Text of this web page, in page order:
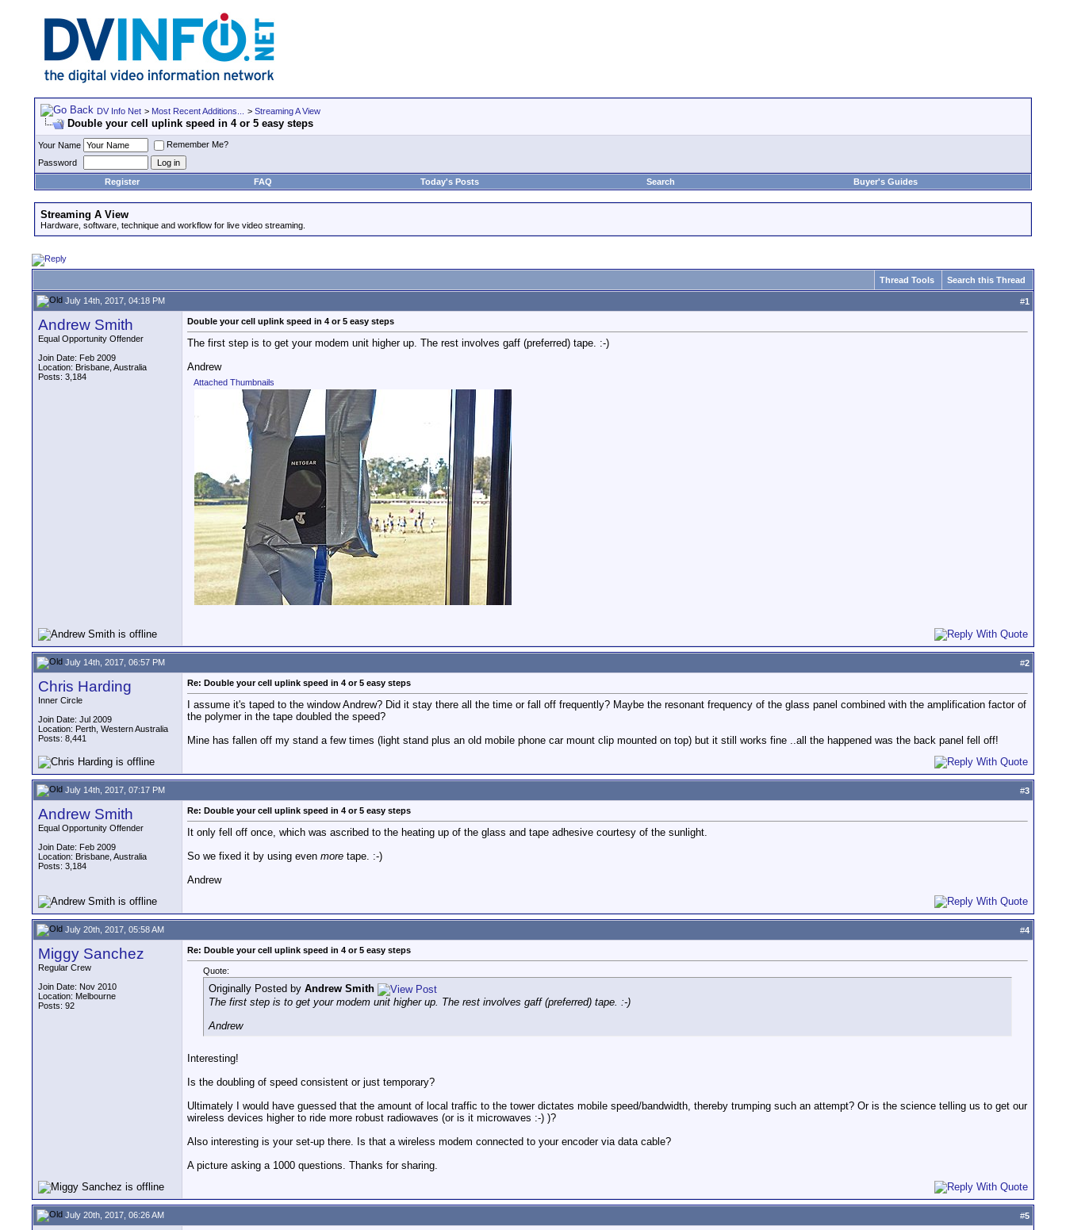
DV Info Net > Most Recent Additions... > Streaming A View
Double your cell uplink speed in 4 or 5 easy steps
Your Name
Remember Me?
Password
Register
FAQ Today's Posts Search Buyer's Guides
Streaming A View
Hardware, software, technique and workflow for live video streaming.
Thread Tools Search this Thread
July 14th, 2017, 04:18 PM #1
Andrew Smith
Equal Opportunity Offender
Join Date: Feb 2009
Location: Brisbane, Australia
Posts: 3,184
Double your cell uplink speed in 4 or 5 easy steps
The first step is to get your modem unit higher up. The rest involves gaff (preferred) tape. :-)
Andrew
Attached Thumbnails
July 14th, 2017, 06:57 PM #2
Chris Harding
Inner Circle
Join Date: Jul 2009
Location: Perth, Western Australia
Posts: 8,441
Re: Double your cell uplink speed in 4 or 5 easy steps
I assume it's taped to the window Andrew? Did it stay there all the time or fall off frequently? Maybe the resonant frequency of the glass panel combined with the amplification factor of
the polymer in the tape doubled the speed?
Mine has fallen off my stand a few times (light stand plus an old mobile phone car mount clip mounted on top) but it still works fine ..all the happened was the back panel fell off!
July 14th, 2017, 07:17 PM #3
Andrew Smith
Equal Opportunity Offender
Join Date: Feb 2009
Location: Brisbane, Australia
Posts: 3,184
Re: Double your cell uplink speed in 4 or 5 easy steps
It only fell off once, which was ascribed to the heating up of the glass and tape adhesive courtesy of the sunlight.
So we fixed it by using even more tape. :-)
Andrew
July 20th, 2017, 05:58 AM #4
Miggy Sanchez
Regular Crew
Join Date: Nov 2010
Location: Melbourne
Posts: 92
Re: Double your cell uplink speed in 4 or 5 easy steps
Quote:
Originally Posted by Andrew Smith
The first step is to get your modem unit higher up. The rest involves gaff (preferred) tape. :-)
Andrew
Interesting!
Is the doubling of speed consistent or just temporary?
Ultimately I would have guessed that the amount of local traffic to the tower dictates mobile speed/bandwidth, thereby trumping such an attempt? Or is the science telling us to get our
wireless devices higher to ride more robust radiowaves (or is it microwaves :-) )?
Also interesting is your set-up there. Is that a wireless modem connected to your encoder via data cable?
A picture asking a 1000 questions. Thanks for sharing.
July 20th, 2017, 06:26 AM #5